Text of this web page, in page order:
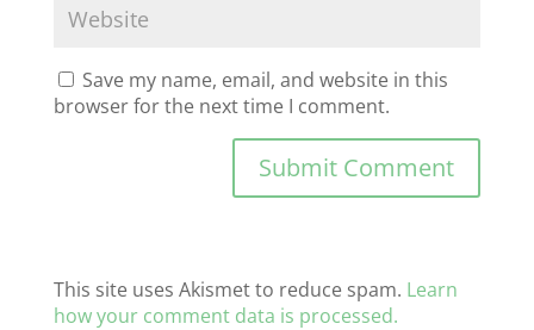
Save my name, email, and website in this
browser for the next time I comment.
This site uses Akismet to reduce spam. Learn
how your comment data is processed.